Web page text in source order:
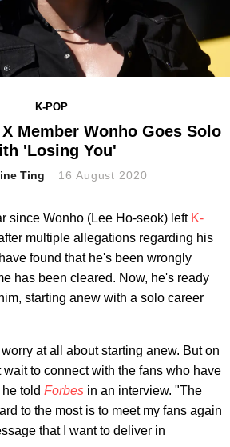
K-POP
Member Wonho Goes Solo
'Losing You'
Ting 16 August 2020
since Wonho (Lee Ho-seok) left K-
multiple allegations regarding his
found that he's been wrongly
has been cleared. Now, he's ready
starting anew with a solo career
at all about starting anew. But on
wait to connect with the fans who have
told Forbes in an interview. "The
to the most is to meet my fans again
that I want to deliver in